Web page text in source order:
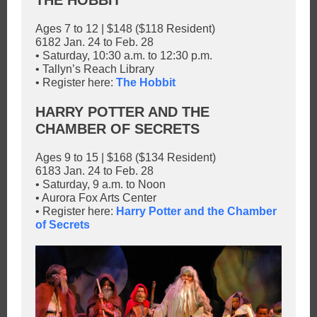
Ages 7 to 12 | $148 ($118 Resident)
6182 Jan. 24 to Feb. 28
• Saturday, 10:30 a.m. to 12:30 p.m.
• Tallyn’s Reach Library
• Register here: The Hobbit
HARRY POTTER AND THE
CHAMBER OF SECRETS
Ages 9 to 15 | $168 ($134 Resident)
6183 Jan. 24 to Feb. 28
• Saturday, 9 a.m. to Noon
• Aurora Fox Arts Center
• Register here: Harry Potter and the Chamber
of Secrets